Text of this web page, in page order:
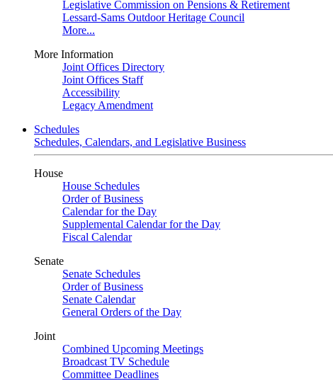
Legislative Commission on Pensions & Retirement
Lessard-Sams Outdoor Heritage Council
More...
More Information
Joint Offices Directory
Joint Offices Staff
Accessibility
Legacy Amendment
Schedules
Schedules, Calendars, and Legislative Business
House
House Schedules
Order of Business
Calendar for the Day
Supplemental Calendar for the Day
Fiscal Calendar
Senate
Senate Schedules
Order of Business
Senate Calendar
General Orders of the Day
Joint
Combined Upcoming Meetings
Broadcast TV Schedule
Committee Deadlines